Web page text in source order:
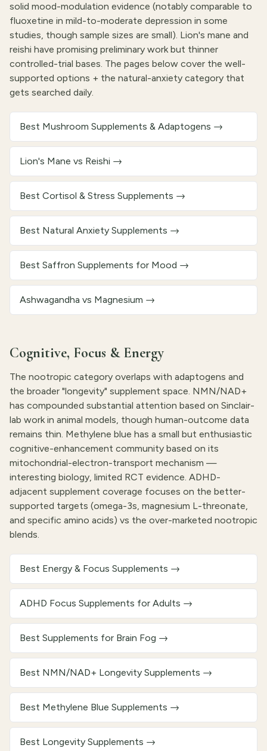
solid mood-modulation evidence (notably comparable to
fluoxetine in mild-to-moderate depression in some
studies, though sample sizes are small). Lion's mane and
reishi have promising preliminary work but thinner
controlled-trial bases. The pages below cover the well-
supported options + the natural-anxiety category that
gets searched daily.
Best Mushroom Supplements & Adaptogens →
Lion's Mane vs Reishi →
Best Cortisol & Stress Supplements →
Best Natural Anxiety Supplements →
Best Saffron Supplements for Mood →
Ashwagandha vs Magnesium →
Cognitive, Focus & Energy
The nootropic category overlaps with adaptogens and
the broader "longevity" supplement space. NMN/NAD+
has compounded substantial attention based on Sinclair-
lab work in animal models, though human-outcome data
remains thin. Methylene blue has a small but enthusiastic
cognitive-enhancement community based on its
mitochondrial-electron-transport mechanism —
interesting biology, limited RCT evidence. ADHD-
adjacent supplement coverage focuses on the better-
supported targets (omega-3s, magnesium L-threonate,
and specific amino acids) vs the over-marketed nootropic
blends.
Best Energy & Focus Supplements →
ADHD Focus Supplements for Adults →
Best Supplements for Brain Fog →
Best NMN/NAD+ Longevity Supplements →
Best Methylene Blue Supplements →
Best Longevity Supplements →